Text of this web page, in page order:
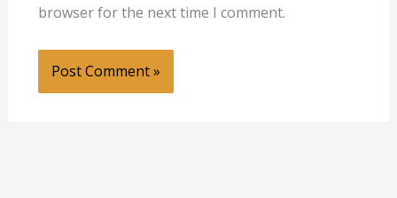
browser for the next time I comment.